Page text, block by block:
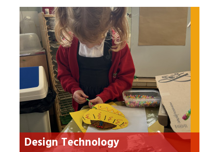
Design Technology